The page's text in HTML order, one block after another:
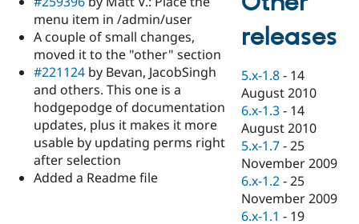
Drupal for
eCommerce
Drupal for
Drupal for
Healthcare
Drupal
API
Modules
Themes
Find
Drupal
News &
Forum
Slack
Maker
Become a
Sustaining
Drupal
menu item in /admin/user
A couple of small changes,
moved it to the "other" section
#221124 by Bevan, JacobSingh
and others. This one is a
hodgepodge of documentation
updates, plus it makes it more
usable by updating perms right
after selection
Added a Readme file
releases
5.x-1.8 - 14
August 2010
6.x-1.3 - 14
August 2010
5.x-1.7 -25
November 2009
6.x-1.2 -25
November 2009
6.x-1.1 - 19